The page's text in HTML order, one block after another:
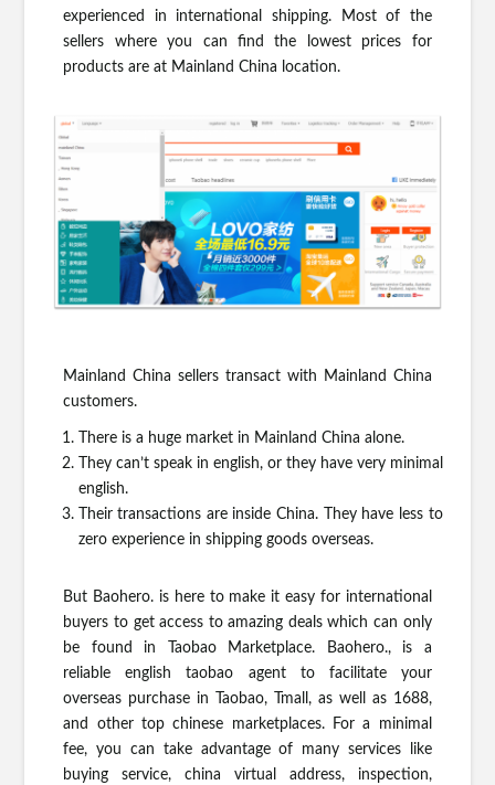
experienced in international shipping. Most of the
sellers where you can find the lowest prices for
products are at Mainland China location.
Mainland China sellers transact with Mainland China
customers.
There is a huge market in Mainland China alone.
They can’t speak in english, or they have very minimal
english.
Their transactions are inside China. They have less to
zero experience in shipping goods overseas.
But Baohero. is here to make it easy for international
buyers to get access to amazing deals which can only
be found in Taobao Marketplace. Baohero., is a
reliable english taobao agent to facilitate your
overseas purchase in Taobao, Tmall, as well as 1688,
and other top chinese marketplaces. For a minimal
fee, you can take advantage of many services like
buying service, china virtual address, inspection,